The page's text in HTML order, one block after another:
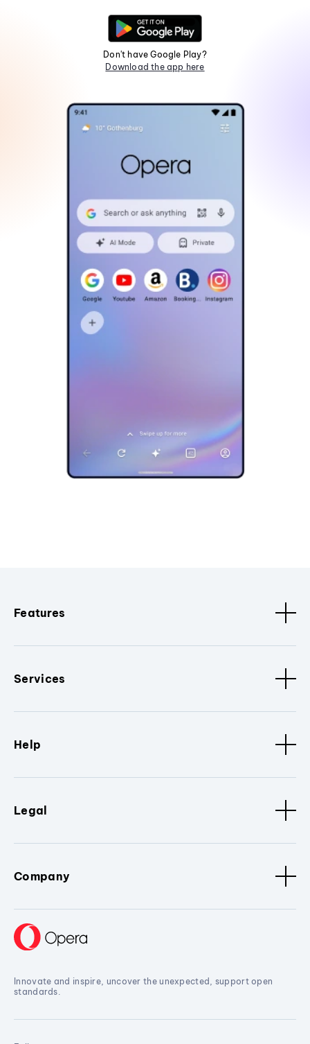
Don't have Google Play?
Download the app here
Features
Services
Help
Legal
Company
Innovate and inspire, uncover the unexpected, support open
standards.